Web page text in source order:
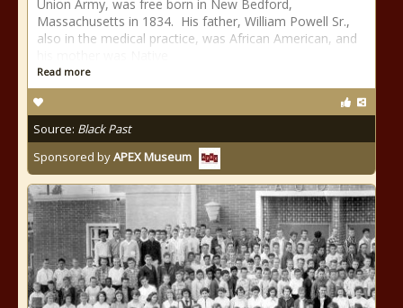
Union Army, was free born in New Bedford,
Massachusetts in 1834. His father, William Powell Sr.,
also in the medical practice, was African American, and
Read more
Source: Black Past
Sponsored byAPEX Museum